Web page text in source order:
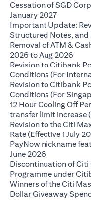
Cessation of SGD
January 2027opens in
Important Update:
Structured Notes, and
Removal of ATM &
2026 to Aug 2026
Revision to Citibank
Conditions (For
Revision to Citibank
Conditions (For
12 Hour Cooling Off
transfer limit increase
Revision to the Citi
Rate (Effective 1 July
PayNow nickname
June 2026
Discontinuation of Citi
Programme under
Winners of the Citi
Dollar Giveaway